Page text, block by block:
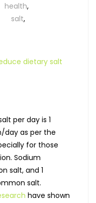
health,
salt,
dietary salt
per day is 1
day as per the
for those
Sodium
salt, and 1
salt.
have shown